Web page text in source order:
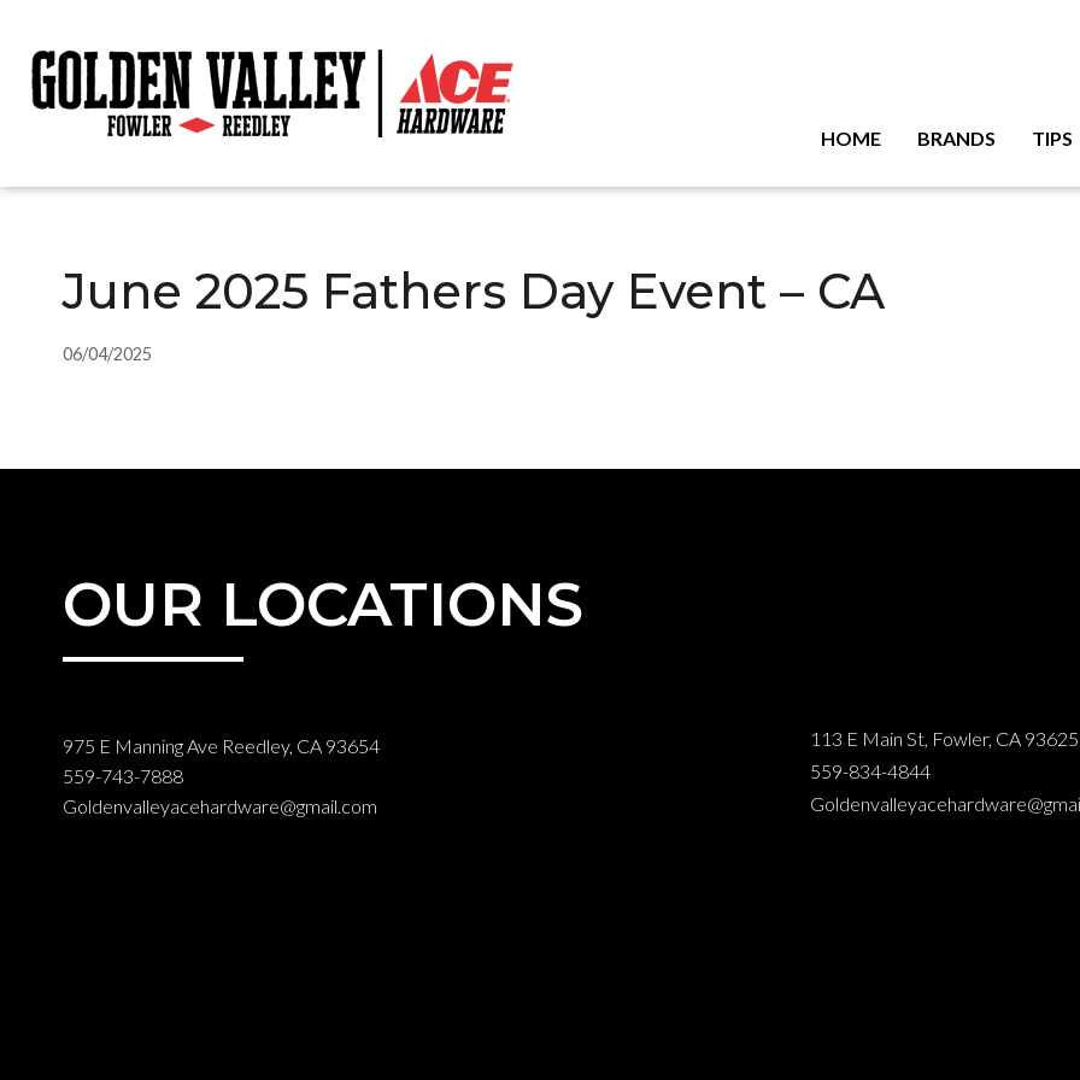
HOME BRANDS TIPS
June 2025 Fathers Day Event – CA
06/04/2025
OUR LOCATIONS
975 E Manning Ave Reedley, CA 93654
559-743-7888
Goldenvalleyacehardware@gmail.com
113 E Main St, Fowler, CA 93625
559-834-4844